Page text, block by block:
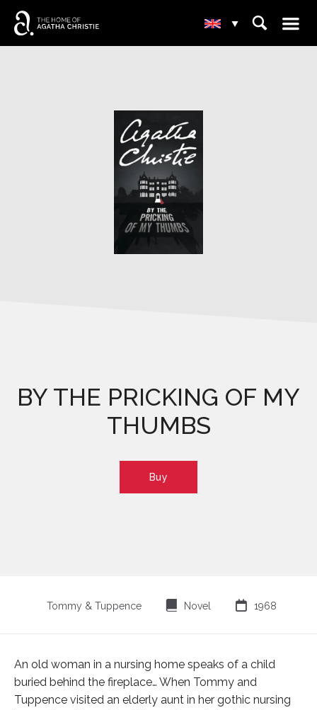
▾ ⌕ ☰
BY THE PRICKING OF MY
THUMBS
Buy
Tommy & Tuppence ⌸ Novel  1968
An old woman in a nursing home speaks of a child
buried behind the fireplace… When Tommy and
Tuppence visited an elderly aunt in her gothic nursing